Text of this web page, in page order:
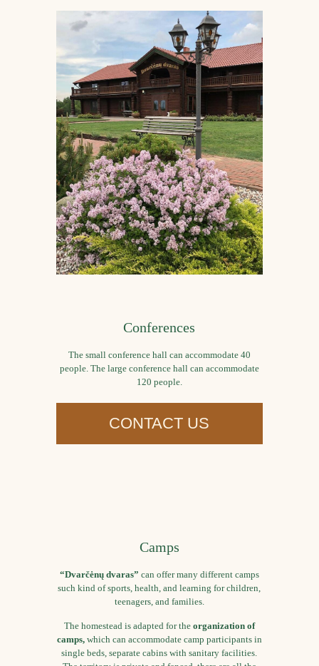
Conferences
The small conference hall can accommodate 40
people. The large conference hall can accommodate
120 people.
CONTACT US
Camps
“Dvarčėnų dvaras” can offer many different camps
such kind of sports, health, and learning for children,
teenagers, and families.
The homestead is adapted for the organization of
camps,which can accommodate camp participants in
single beds, separate cabins with sanitary facilities.